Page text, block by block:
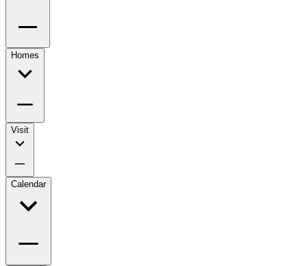
Homes
Visit
Calendar